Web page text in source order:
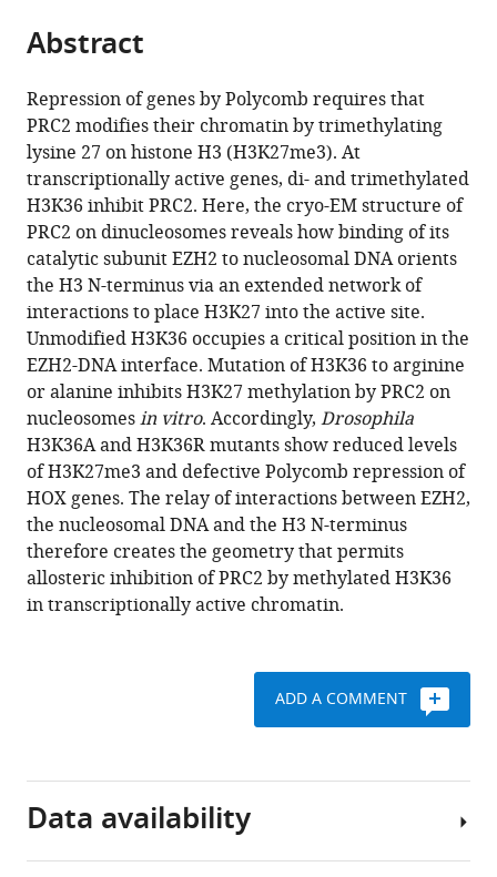
of
article,
in
various
formats.
various
online
reference
manager
services)
article
to
download
the
citations
from
this
article
in
formats
compatible
with
various
reference
manager
tools)
Finogenova
Jacques
Bonnet
Simon
Poepsel
Ingmar
B
Schäfer
Katja
Finkl
Katharina
Schmid
Claudia
Litz
Mike
Strauss
Christian
Benda
Jürg
Müller
decoding
of
active
histone
Abstract
Repression of genes by Polycomb requires that
PRC2 modifies their chromatin by trimethylating
lysine 27 on histone H3 (H3K27me3). At
transcriptionally active genes, di- and trimethylated
H3K36 inhibit PRC2. Here, the cryo-EM structure of
PRC2 on dinucleosomes reveals how binding of its
catalytic subunit EZH2 to nucleosomal DNA orients
the H3 N-terminus via an extended network of
interactions to place H3K27 into the active site.
Unmodified H3K36 occupies a critical position in the
EZH2-DNA interface. Mutation of H3K36 to arginine
or alanine inhibits H3K27 methylation by PRC2 on
nucleosomesin vitro. Accordingly, Drosophila
H3K36A and H3K36R mutants show reduced levels
of H3K27me3 and defective Polycomb repression of
HOX genes. The relay of interactions between EZH2,
the nucleosomal DNA and the H3 N-terminus
therefore creates the geometry that permits
allosteric inhibition of PRC2 by methylated H3K36
in transcriptionally active chromatin.
ADD A COMMENT
Data availability